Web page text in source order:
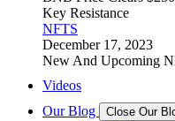
Key Resistance
NFTS
December 17, 2023
New And Upcoming
Videos
Our Blog
Close Our